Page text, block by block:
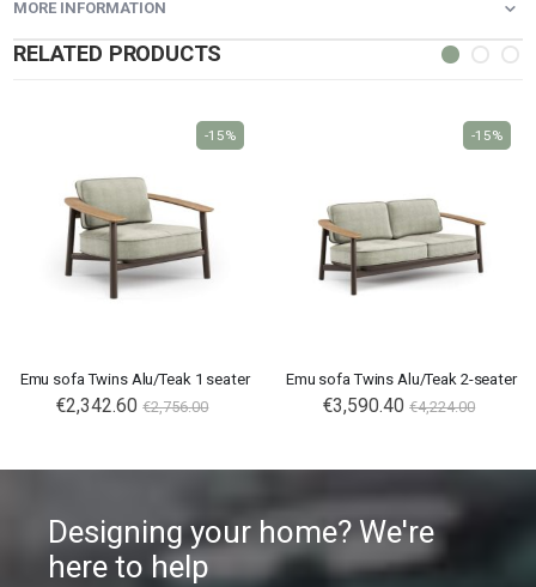
MORE INFORMATION
RELATED PRODUCTS
Emu sofa Twins Alu/Teak 1 seater
€2,342.60 €2,756.00
-15%
Emu sofa Twins Alu/Teak 2-seater
€3,590.40 €4,224.00
-15%
Designing your home? We're
here to help